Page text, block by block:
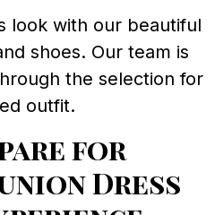
look with our beautiful
shoes. Our team is
the selection for
outfit.
for
Dress